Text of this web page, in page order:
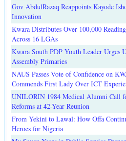
Gov AbdulRazaq Reappoints Kayode
Innovation
Kwara Distributes Over 100,000
Across 16 LGAs
Kwara South PDP Youth Leader Urges
Assembly Primaries
NAUS Passes Vote of Confidence on
Commends First Lady Over ICT
UNILORIN 1984 Medical Alumni Call
Reforms at 42-Year Reunion
From Yekini to Lawal: How Offa
Heroes for Nigeria